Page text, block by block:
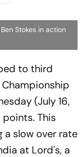
Stokes in action
to third
(July 16,
This
a slow over rate
at Lord's, a